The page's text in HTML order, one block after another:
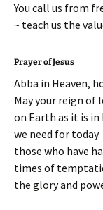
You call us from
~ teach us the
Prayer of Jesus
Abba in Heaven,
May your reign of
on Earth as it is in
we need for
those who have
times of
the glory and